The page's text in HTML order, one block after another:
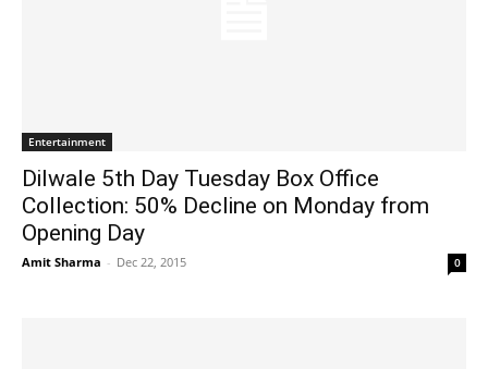
Entertainment
Dilwale 5th Day Tuesday Box Office
Collection: 50% Decline on Monday from
Opening Day
Amit Sharma - Dec 22, 2015 0